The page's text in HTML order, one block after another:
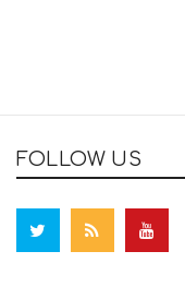
FOLLOW US